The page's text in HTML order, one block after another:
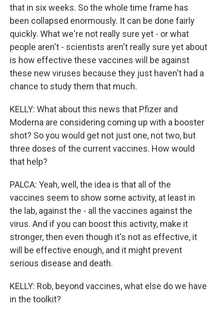
that in six weeks. So the whole time frame has
been collapsed enormously. It can be done fairly
quickly. What we're not really sure yet - or what
people aren't - scientists aren't really sure yet about
is how effective these vaccines will be against
these new viruses because they just haven't had a
chance to study them that much.
KELLY: What about this news that Pfizer and
Moderna are considering coming up with a booster
shot? So you would get not just one, not two, but
three doses of the current vaccines. How would
that help?
PALCA: Yeah, well, the idea is that all of the
vaccines seem to show some activity, at least in
the lab, against the - all the vaccines against the
virus. And if you can boost this activity, make it
stronger, then even though it's not as effective, it
will be effective enough, and it might prevent
serious disease and death.
KELLY: Rob, beyond vaccines, what else do we have
in the toolkit?